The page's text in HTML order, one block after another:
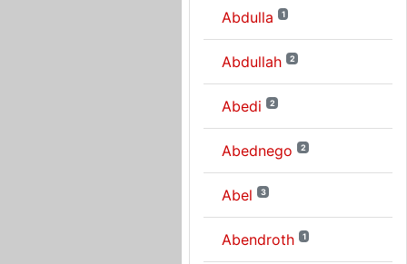
Abdulla 1
Abdullah 2
Abedi 2
Abednego 2
Abel 3
Abendroth 1